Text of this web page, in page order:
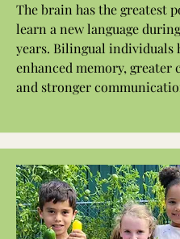
The brain has the greatest
learn a new language
years. Bilingual individuals
enhanced memory, greater
and stronger